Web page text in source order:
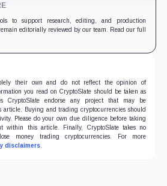
to support research, editing, and production
editorially reviewed by our team. Read our full
their own and do not reflect the opinion of
you read on CryptoSlate should be taken as
CryptoSlate endorse any project that may be
Buying and trading cryptocurrencies should
Please do your own due diligence before taking
within this article. Finally, CryptoSlate takes no
money trading cryptocurrencies. For more
disclaimers.